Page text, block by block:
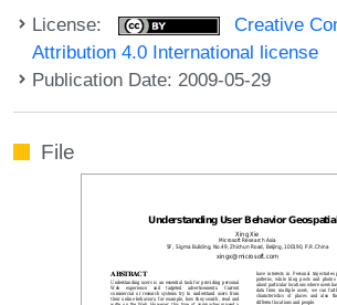
License:
Creative
Attribution 4.0 International license
Publication Date: 2009-05-29
File